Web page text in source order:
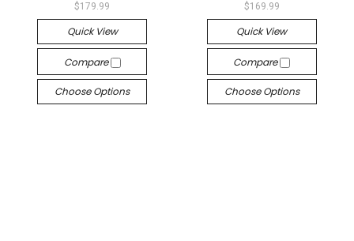
$179.99
Quick View
Compare
Choose Options
$169.99
Quick View
Compare
Choose Options